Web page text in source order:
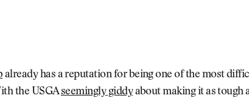
already has a reputation for being one of the most
the USGAseemingly giddyabout making it as tough